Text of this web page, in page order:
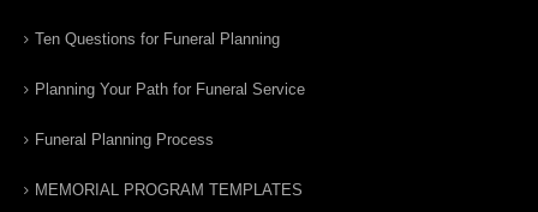
Ten Questions for Funeral Planning
Planning Your Path for Funeral Service
Funeral Planning Process
MEMORIAL PROGRAM TEMPLATES